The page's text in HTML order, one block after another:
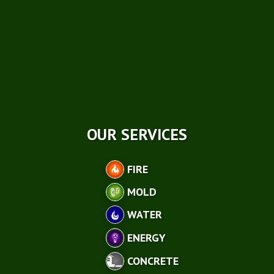
OUR SERVICES
FIRE
MOLD
WATER
ENERGY
CONCRETE